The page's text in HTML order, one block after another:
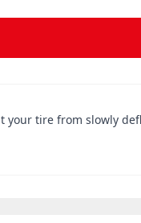
your tire from slowly